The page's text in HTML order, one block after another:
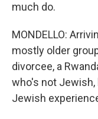
much do.
MONDELLO:
mostly older
divorcee, a
who's not
Jewish